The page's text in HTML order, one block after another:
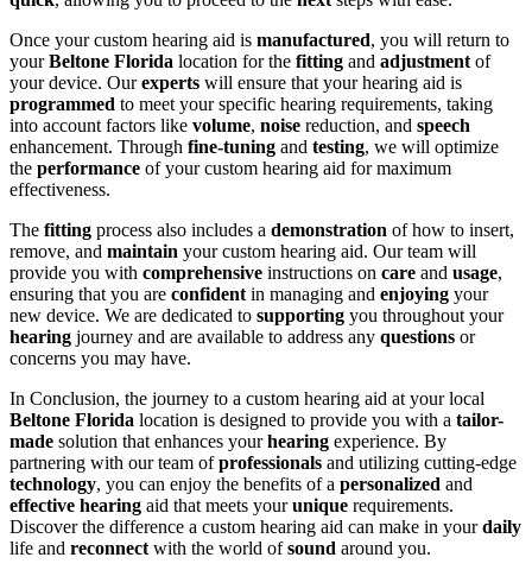
Once your custom hearing aid is manufactured, you will return to
yourBeltone Florida location for the fitting and adjustment of
your device. Ourexperts will ensure that your hearing aid is
programmed to meet your specific hearing requirements, taking
into account factors like volume, noise reduction, and speech
enhancement. Through fine-tuning and testing, we will optimize
the performance of your custom hearing aid for maximum
effectiveness.
The fitting process also includes a demonstration of how to insert,
remove, and maintain your custom hearing aid. Our team will
provide you with comprehensive instructions on care and usage,
ensuring that you are confident in managing and enjoying your
new device. We are dedicated to supporting you throughout your
hearing journey and are available to address any questions or
concerns you may have.
In Conclusion, the journey to a custom hearing aid at your local
Beltone Florida location is designed to provide you with a tailor-
made solution that enhances yourhearing experience. By
partnering with our team ofprofessionals and utilizing cutting-edge
technology, you can enjoy the benefits of a personalized and
effective hearing aid that meets yourunique requirements.
Discover the difference a custom hearing aid can make in yourdaily
life and reconnect with the world ofsound around you.